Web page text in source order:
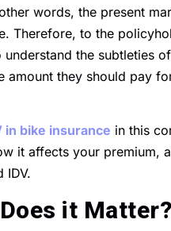
words, the present
Therefore, to the
the subtleties
they should pay
in bike insurance in this
it affects your premium,
IDV.
Does it Matter?